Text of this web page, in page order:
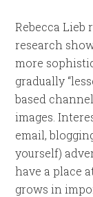
Rebecca Lieb
research
more
gradually
based
images.
email,
yourself)
have a place
grows in